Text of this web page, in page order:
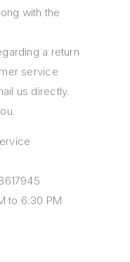
with the
a return
service
us directly.
to 6:30 PM